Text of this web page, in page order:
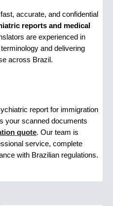
accurate, and confidential
reports and medical
are experienced in
and delivering
across Brazil.
report for immigration
your scanned documents
quote. Our team is
service, complete
with Brazilian regulations.